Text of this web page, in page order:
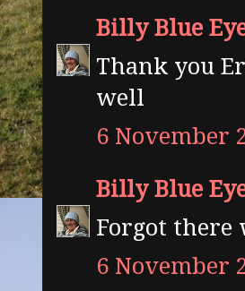
Billy Blue
Thank you
well
6 November
Billy Blue
Forgot there
6 November